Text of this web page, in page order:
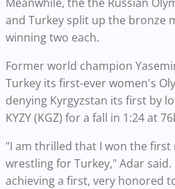
and Turkey split up the bronze
winning two each.
Former world champion
Turkey its first-ever women's
denying Kyrgyzstan its first by
KYZY (KGZ) for a fall in 1:24 at
"I am thrilled that I won the first
wrestling for Turkey," Adar
achieving a first, very honored